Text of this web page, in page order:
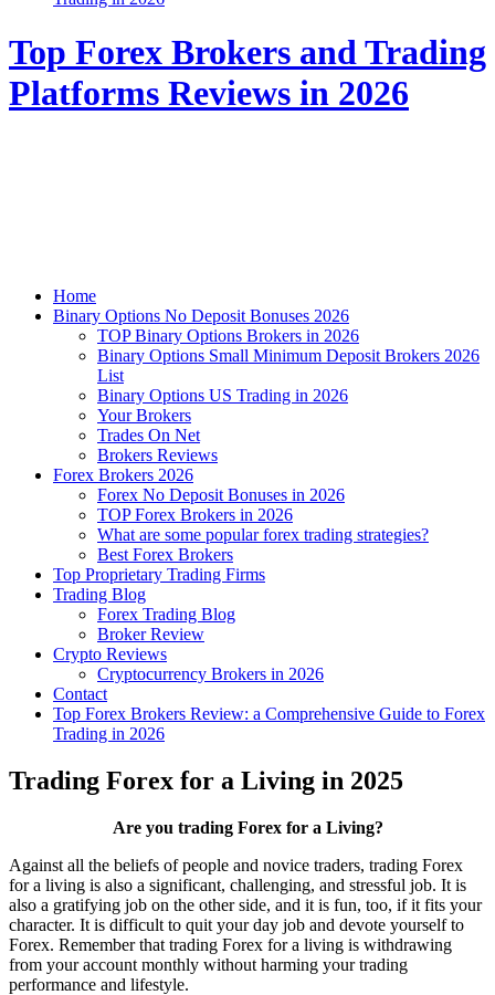
Top Forex Brokers and Trading
Platforms Reviews in 2026
Home
Binary Options No Deposit Bonuses 2026
TOP Binary Options Brokers in 2026
Binary Options Small Minimum Deposit Brokers 2026
List
Binary Options US Trading in 2026
Your Brokers
Trades On Net
Brokers Reviews
Forex Brokers 2026
Forex No Deposit Bonuses in 2026
TOP Forex Brokers in 2026
What are some popular forex trading strategies?
Best Forex Brokers
Top Proprietary Trading Firms
Trading Blog
Forex Trading Blog
Broker Review
Crypto Reviews
Cryptocurrency Brokers in 2026
Contact
Top Forex Brokers Review: a Comprehensive Guide to Forex
Trading in 2026
Trading Forex for a Living in 2025
Are you trading Forex for a Living?
Against all the beliefs of people and novice traders, trading Forex
for a living is also a significant, challenging, and stressful job. It is
also a gratifying job on the other side, and it is fun, too, if it fits your
character. It is difficult to quit your day job and devote yourself to
Forex. Remember that trading Forex for a living is withdrawing
from your account monthly without harming your trading
performance and lifestyle.